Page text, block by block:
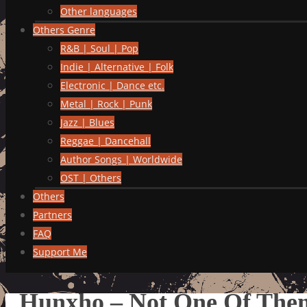
Other languages
Others Genre
R&B | Soul | Pop
Indie | Alternative | Folk
Electronic | Dance etc.
Metal | Rock | Punk
Jazz | Blues
Reggae | Dancehall
Author Songs | Worldwide
OST | Others
Others
Partners
FAQ
Support Me